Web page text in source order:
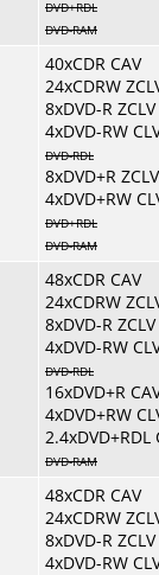
DVD+RDL
DVD-RAM
40xCDR CAV
24xCDRW
8xDVD-R ZCLV
4xDVD-RW
DVD-RDL
8xDVD+R ZCLV
4xDVD+RW
DVD+RDL
DVD-RAM
48xCDR CAV
24xCDRW
8xDVD-R ZCLV
4xDVD-RW
DVD-RDL
16xDVD+R
4xDVD+RW
2.4xDVD+RDL
DVD-RAM
48xCDR CAV
24xCDRW
8xDVD-R ZCLV
4xDVD-RW